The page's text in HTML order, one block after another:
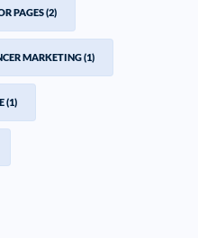
PAGES(2)
MARKETING(1)
(1)